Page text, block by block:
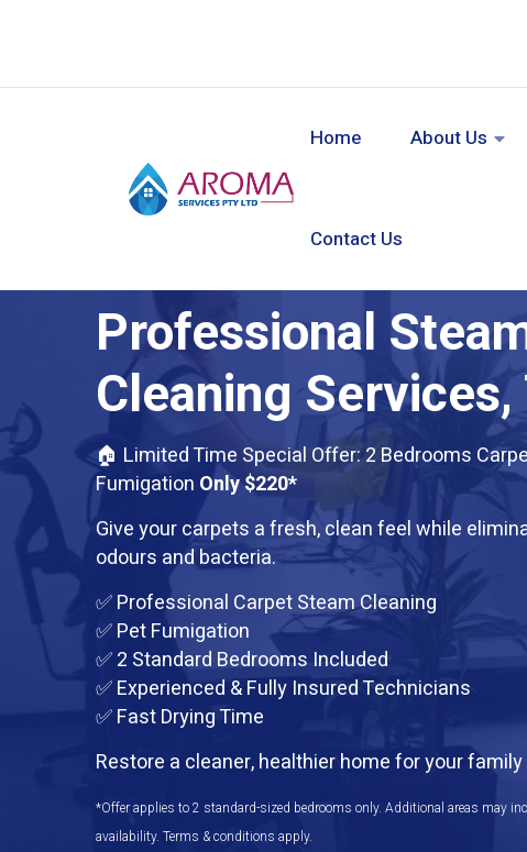
Home About Us
Contact Us
Professional
Cleaning Services,
🏠 Limited Time Special Offer: 2 Bedrooms
Fumigation Only $220*
Give your carpets a fresh, clean feel while
odours and bacteria.
✅ Professional Carpet Steam Cleaning
✅ Pet Fumigation
✅ 2 Standard Bedrooms Included
✅ Experienced & Fully Insured Technicians
✅ Fast Drying Time
Restore a cleaner, healthier home for your
*Offer applies to 2 standard-sized bedrooms only. Additional areas may
availability. Terms & conditions apply.